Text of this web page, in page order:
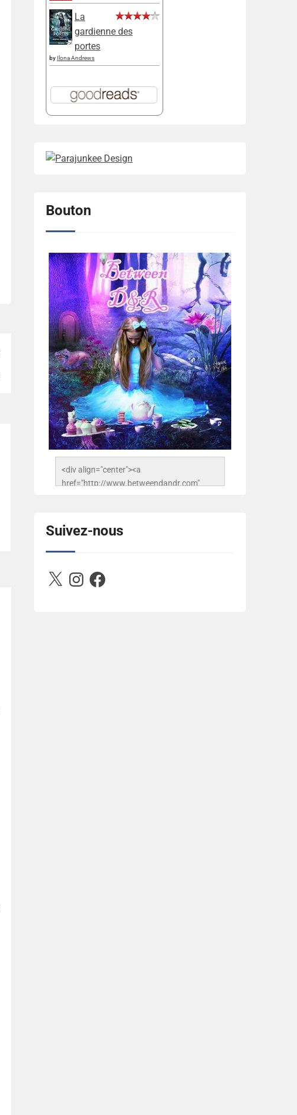
La
gardienne des
portes
by Ilona Andrews
Bouton
<div align="center"><a
href="http://www.betweendandr.com"
503716673157532-
2788222864243652657-n.jpg"
alt="Between D&R" style="border:none;" />
Suivez-nous
X InstagramFacebook